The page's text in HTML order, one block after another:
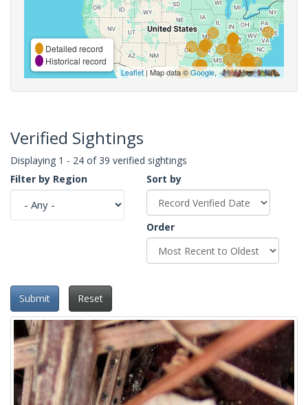
Detailed record
Historical record
Leaflet| Map data ©Google,
Verified Sightings
Displaying 1 - 24 of 39 verified sightings
Filter by Region
Sort by
Order
Submit Reset